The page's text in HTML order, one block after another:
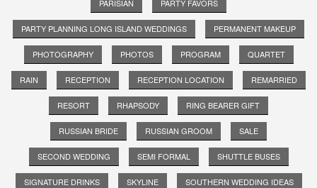
PARISIAN PARTY FAVORS
PARTY PLANNING LONG ISLAND WEDDINGS PERMANENT MAKEUP
PHOTOGRAPHY PHOTOS PROGRAM QUARTET
RAIN RECEPTION RECEPTION LOCATION REMARRIED
RESORT RHAPSODY RING BEARER GIFT
RUSSIAN BRIDE RUSSIAN GROOM SALE
SECOND WEDDING SEMI FORMAL SHUTTLE BUSES
SIGNATURE DRINKS SKYLINE SOUTHERN WEDDING IDEAS